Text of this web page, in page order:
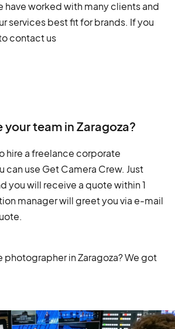
have worked with many clients and
services best fit for brands. If you
contact us
your team in Zaragoza?
hire a freelance corporate
can use Get Camera Crew. Just
you will receive a quote within 1
manager will greet you via e-mail
photographer in Zaragoza? We got